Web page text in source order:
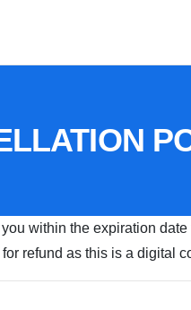
within the expiration
refund as this is a digital